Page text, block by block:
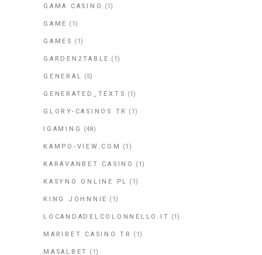
GAMA CASINO (1)
GAME (1)
GAMES (1)
GARDEN2TABLE (1)
GENERAL (5)
GENERATED_TEXTS (1)
GLORY-CASINOS TR (1)
IGAMING (48)
KAMPO-VIEW.COM (1)
KARAVANBET CASINO (1)
KASYNO ONLINE PL (1)
KING JOHNNIE (1)
LOCANDADELCOLONNELLO.IT (1)
MARIBET CASINO TR (1)
MASALBET (1)